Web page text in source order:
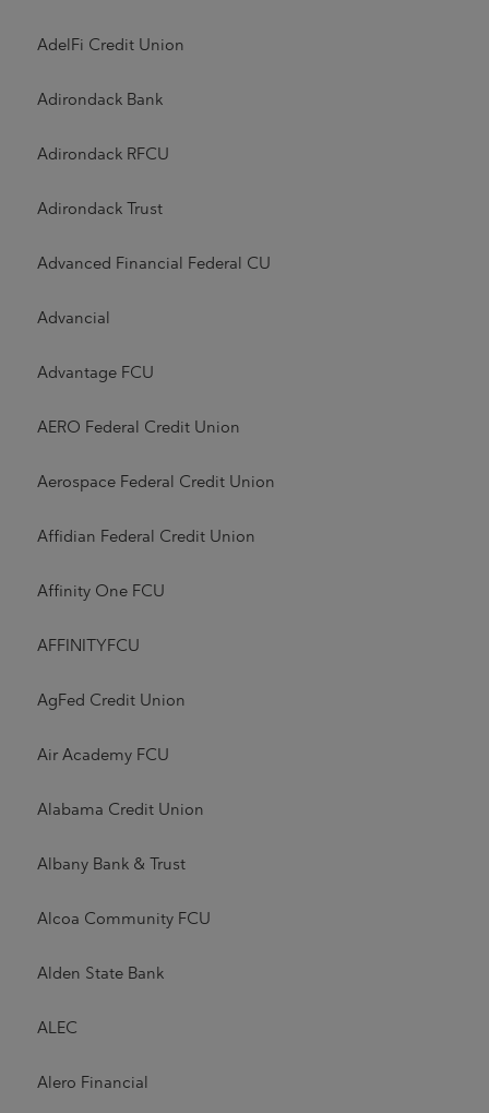
AdelFi Credit Union
Adirondack Bank
Adirondack RFCU
Adirondack Trust
Advanced Financial Federal CU
Advancial
Advantage FCU
AERO Federal Credit Union
Aerospace Federal Credit Union
Affidian Federal Credit Union
Affinity One FCU
AFFINITYFCU
AgFed Credit Union
Air Academy FCU
Alabama Credit Union
Albany Bank & Trust
Alcoa Community FCU
Alden State Bank
ALEC
Alero Financial